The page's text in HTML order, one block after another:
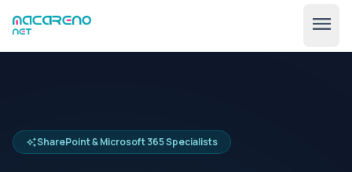
menu
auto_awesomeSharePoint & Microsoft 365 Specialists